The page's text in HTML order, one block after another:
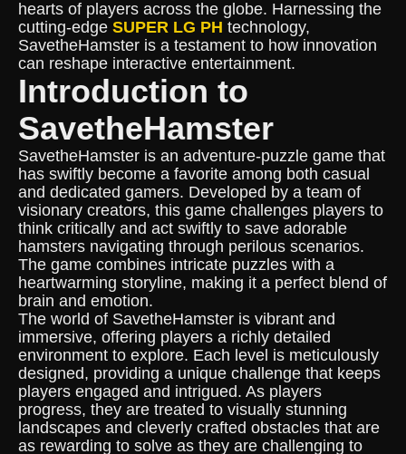
hearts of players across the globe. Harnessing the
cutting-edge SUPER LG PH technology,
SavetheHamster is a testament to how innovation
can reshape interactive entertainment.
Introduction to
SavetheHamster
SavetheHamster is an adventure-puzzle game that
has swiftly become a favorite among both casual
and dedicated gamers. Developed by a team of
visionary creators, this game challenges players to
think critically and act swiftly to save adorable
hamsters navigating through perilous scenarios.
The game combines intricate puzzles with a
heartwarming storyline, making it a perfect blend of
brain and emotion.
The world of SavetheHamster is vibrant and
immersive, offering players a richly detailed
environment to explore. Each level is meticulously
designed, providing a unique challenge that keeps
players engaged and intrigued. As players
progress, they are treated to visually stunning
landscapes and cleverly crafted obstacles that are
as rewarding to solve as they are challenging to